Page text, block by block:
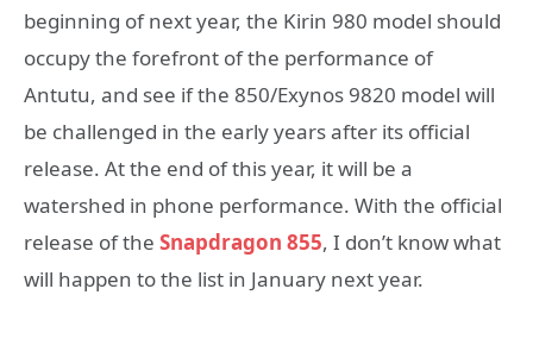
beginning of next year, the Kirin 980 model should
occupy the forefront of the performance of
Antutu, and see if the 850/Exynos 9820 model will
be challenged in the early years after its official
release. At the end of this year, it will be a
watershed in phone performance. With the official
release of the Snapdragon 855, I don’t know what
will happen to the list in January next year.